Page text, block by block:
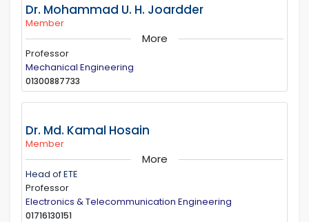
Dr. Mohammad U. H. Joardder
Member
More
Professor
Mechanical Engineering
01300887733
Dr. Md. Kamal Hosain
Member
More
Head of ETE
Professor
Electronics & Telecommunication Engineering
01716130151